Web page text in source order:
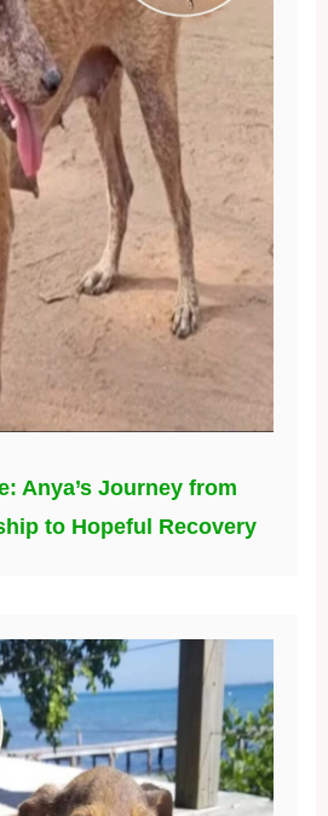
Anya’s Journey from
to Hopeful Recovery